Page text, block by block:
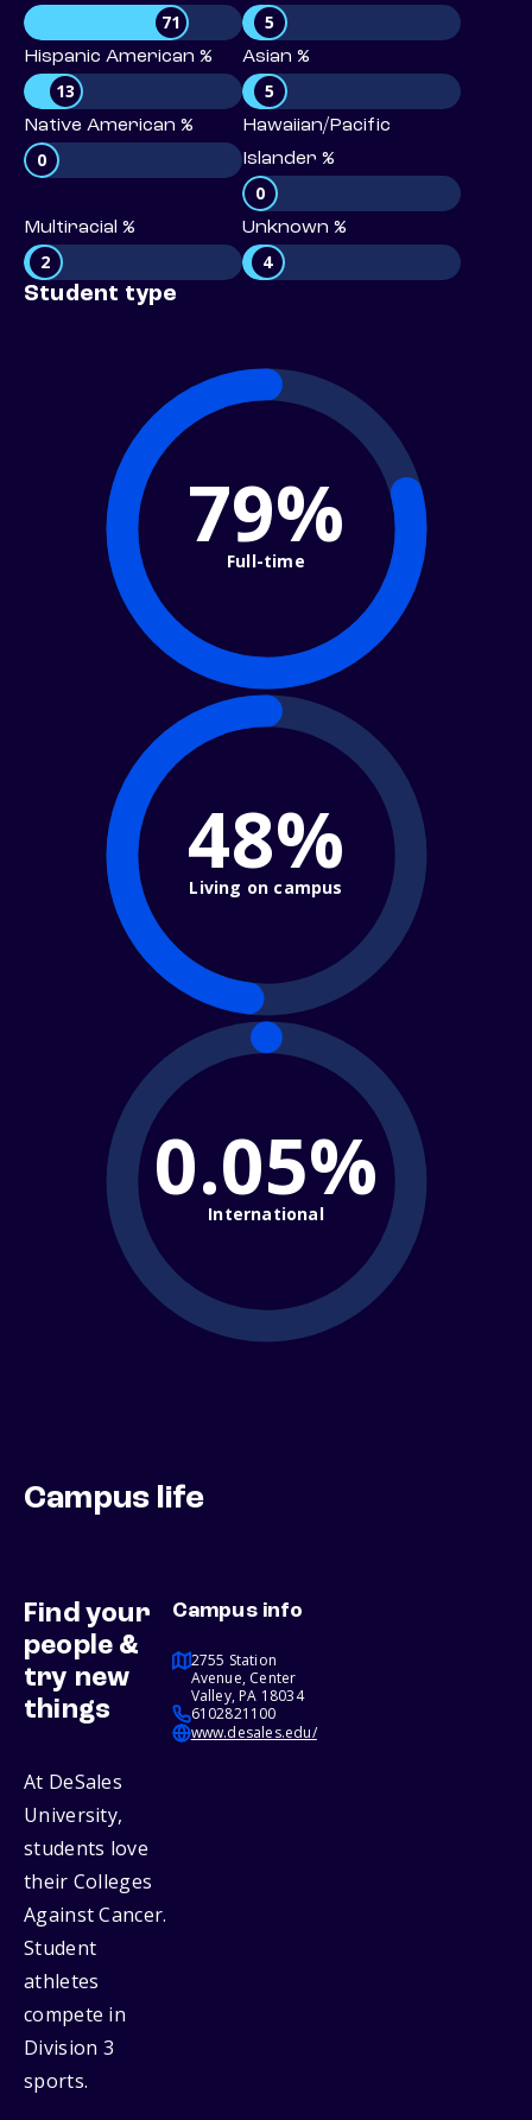
71 5
Hispanic American %
13
Asian %
5
Native American %
0
Hawaiian/Pacific
Islander %
0
Multiracial %
2
Unknown %
4
Student type
79%
Full-time
48%
Living on campus
0.05%
International
Campus life
Find your
people &
try new
things
At DeSales
University,
students love
their Colleges
Against Cancer.
Student
athletes
compete in
Division 3
sports.
Campus info
2755 Station
Avenue, Center
Valley, PA 18034
6102821100
www.desales.edu/